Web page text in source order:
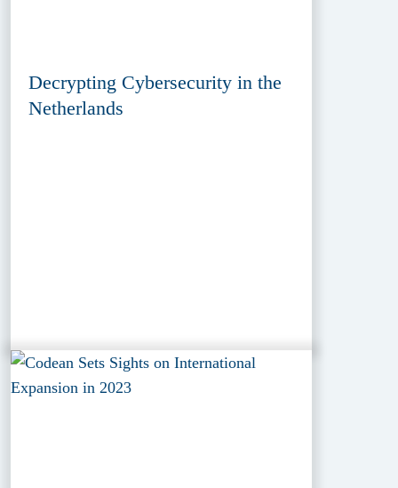
Decrypting Cybersecurity in the
Netherlands